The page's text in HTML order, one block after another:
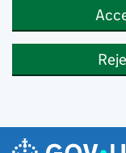
Skip to main content
Navigation